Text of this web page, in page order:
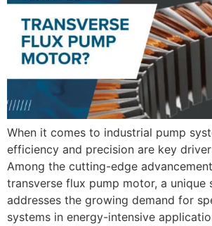
When it comes to industrial pump
efficiency and precision are key
Among the cutting-edge
transverse flux pump motor, a unique
addresses the growing demand for
systems in energy-intensive